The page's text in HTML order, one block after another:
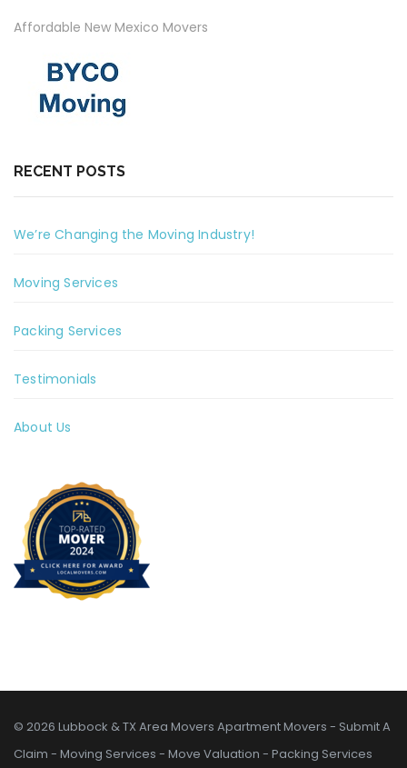
Affordable New Mexico Movers
RECENT POSTS
We’re Changing the Moving Industry!
Moving Services
Packing Services
Testimonials
About Us
© 2026 Lubbock & TX Area Movers Apartment Movers - Submit A
Claim - Moving Services - Move Valuation - Packing Services